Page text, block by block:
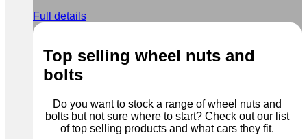
Full details
Top selling wheel nuts and
bolts
Do you want to stock a range of wheel nuts and
bolts but not sure where to start? Check out our list
of top selling products and what cars they fit.